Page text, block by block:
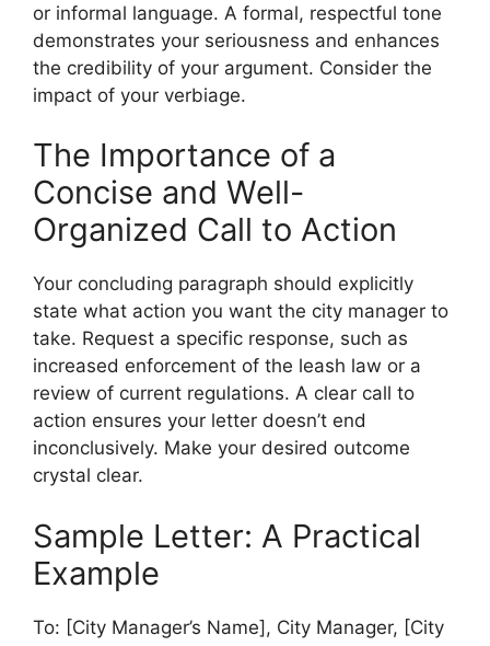
or informal language. A formal, respectful tone
demonstrates your seriousness and enhances
the credibility of your argument. Consider the
impact of your verbiage.
The Importance of a
Concise and Well-
Organized Call to Action
Your concluding paragraph should explicitly
state what action you want the city manager to
take. Request a specific response, such as
increased enforcement of the leash law or a
review of current regulations. A clear call to
action ensures your letter doesn’t end
inconclusively. Make your desired outcome
crystal clear.
Sample Letter: A Practical
Example
To: [City Manager’s Name], City Manager, [City